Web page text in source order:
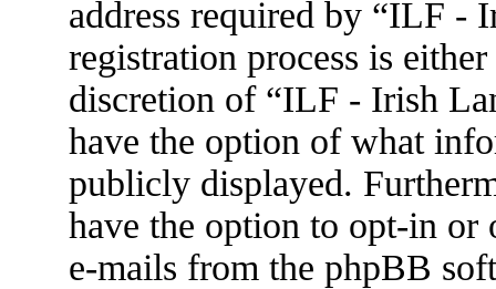
address required by “ILF -
registration process is
discretion of “ILF - Irish
have the option of what
publicly displayed.
have the option to opt-in or
e-mails from the phpBB